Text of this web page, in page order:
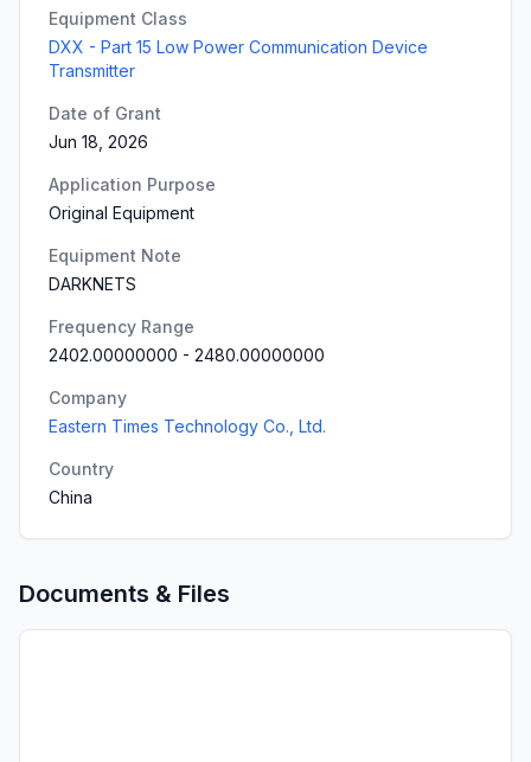
Equipment Class
DXX - Part 15 Low Power Communication Device
Transmitter
Date of Grant
Jun 18, 2026
Application Purpose
Original Equipment
Equipment Note
DARKNETS
Frequency Range
2402.00000000 - 2480.00000000
Company
Eastern Times Technology Co., Ltd.
Country
China
Documents & Files